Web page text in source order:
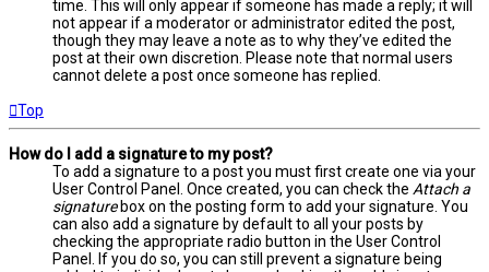
time. This will only appear if someone has made a reply; it will
not appear if a moderator or administrator edited the post,
though they may leave a note as to why they’ve edited the
post at their own discretion. Please note that normal users
cannot delete a post once someone has replied.
Top
How do I add a signature to my post?
To add a signature to a post you must first create one via your
User Control Panel. Once created, you can check the Attach a
signaturebox on the posting form to add your signature. You
can also add a signature by default to all your posts by
checking the appropriate radio button in the User Control
Panel. If you do so, you can still prevent a signature being